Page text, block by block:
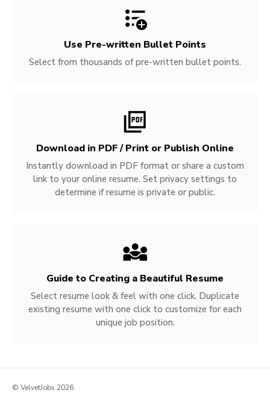
Use Pre-written Bullet Points
Select from thousands of pre-written bullet points.
Download in PDF / Print or Publish Online
Instantly download in PDF format or share a custom
link to your online resume. Set privacy settings to
determine if resume is private or public.
Guide to Creating a Beautiful Resume
Select resume look & feel with one click. Duplicate
existing resume with one click to customize for each
unique job position.
© VelvetJobs 2026